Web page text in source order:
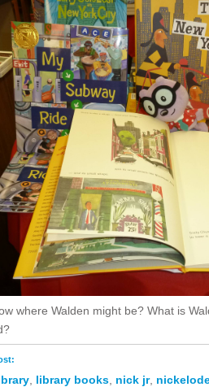
where Walden might be? What is
library books nick jr,